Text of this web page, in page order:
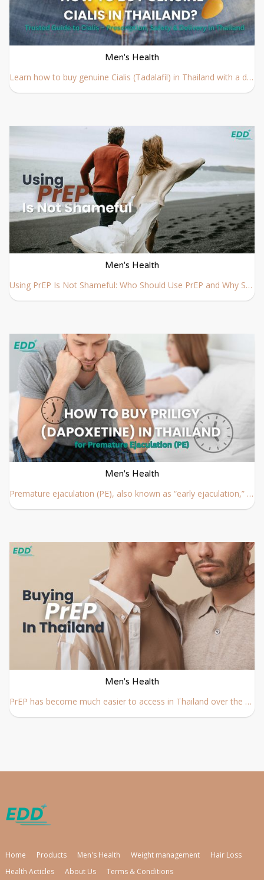
Men's Health
Learn how to buy genuine Cialis (Tadalafil) in Thailand with a doctor’s prescription. Safe online consultation, step-by-step process, fast delivery.
Men's Health
Using PrEP Is Not Shameful: Who Should Use PrEP and Why Society Needs a New Perspective
Men's Health
Premature ejaculation (PE), also known as “early ejaculation,” is a common male sexual condition where ejaculation happens earlier than desired during sexual activity.
Men's Health
PrEP has become much easier to access in Thailand over the past few years. Whether you are living in Thailand long term or visiting for a shorter stay, understanding how PrEP works, how to access it safely, and what is required before starting is essential.
Home Products Men's Health Weight management
Hair Loss
Health Acticles
About Us Terms & Conditions